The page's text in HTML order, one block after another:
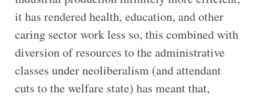
it has rendered health, education, and other
caring sector work less so, this combined with
diversion of resources to the administrative
classes under neoliberalism (and attendant
cuts to the welfare state) has meant that,